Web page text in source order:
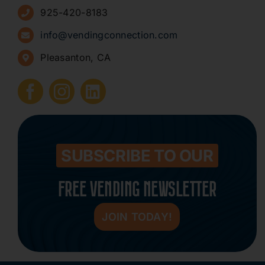
Sign Up for Newsletters
How to Start a Vending Business
Submit Press Release
Contact
925-420-8183
info@vendingconnection.com
Pleasanton, CA
SUBSCRIBE TO OUR
FREE VENDING NEWSLETTER
JOIN TODAY!